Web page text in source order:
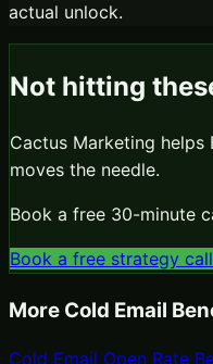
actual unlock.
Not hitting
Cactus Marketing
moves the needle.
Book a free 30-minute
Book a free strategy
More Cold Email
Cold Email Open Rate